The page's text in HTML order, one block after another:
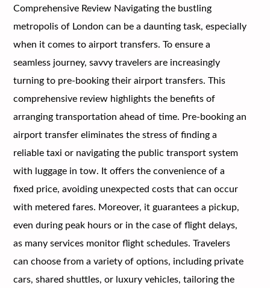
Comprehensive Review Navigating the bustling
metropolis of London can be a daunting task, especially
when it comes to airport transfers. To ensure a
seamless journey, savvy travelers are increasingly
turning to pre-booking their airport transfers. This
comprehensive review highlights the benefits of
arranging transportation ahead of time. Pre-booking an
airport transfer eliminates the stress of finding a
reliable taxi or navigating the public transport system
with luggage in tow. It offers the convenience of a
fixed price, avoiding unexpected costs that can occur
with metered fares. Moreover, it guarantees a pickup,
even during peak hours or in the case of flight delays,
as many services monitor flight schedules. Travelers
can choose from a variety of options, including private
cars, shared shuttles, or luxury vehicles, tailoring the